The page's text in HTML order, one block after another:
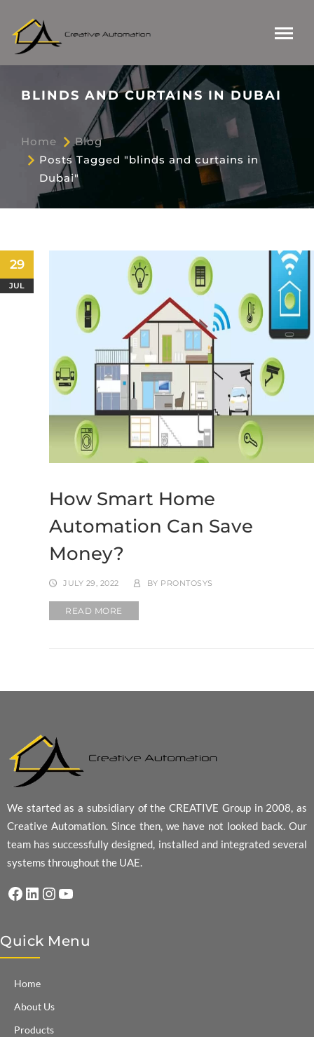
BLINDS AND CURTAINS IN DUBAI
Home
Blog
Posts Tagged "blinds and curtains in
Dubai"
29
JUL
How Smart Home
Automation Can Save
Money?
JULY 29, 2022 BY PRONTOSYS
READ MORE
We started as a subsidiary of the CREATIVE Group in 2008, as
Creative Automation. Since then, we have not looked back. Our
team has successfully designed, installed and integrated several
systems throughout the UAE.
Facebook
LinkedIn
Instagram
YouTube
Quick Menu
Home
About Us
Products